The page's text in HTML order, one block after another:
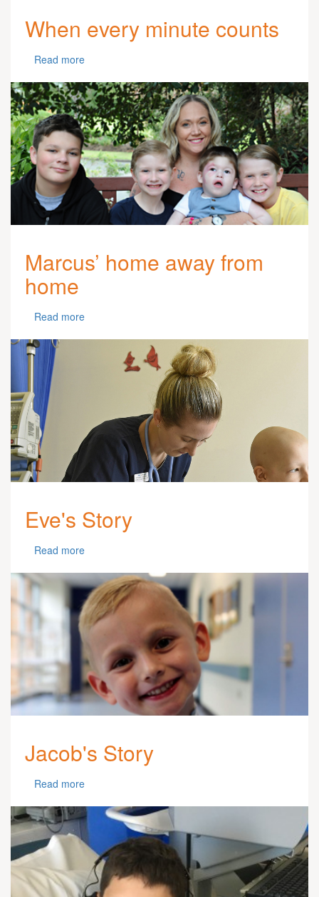
When every minute counts
Read more
Marcus’ home away from
home
Read more
Eve's Story
Read more
Jacob's Story
Read more